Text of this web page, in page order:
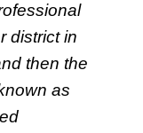
district in
then the
as